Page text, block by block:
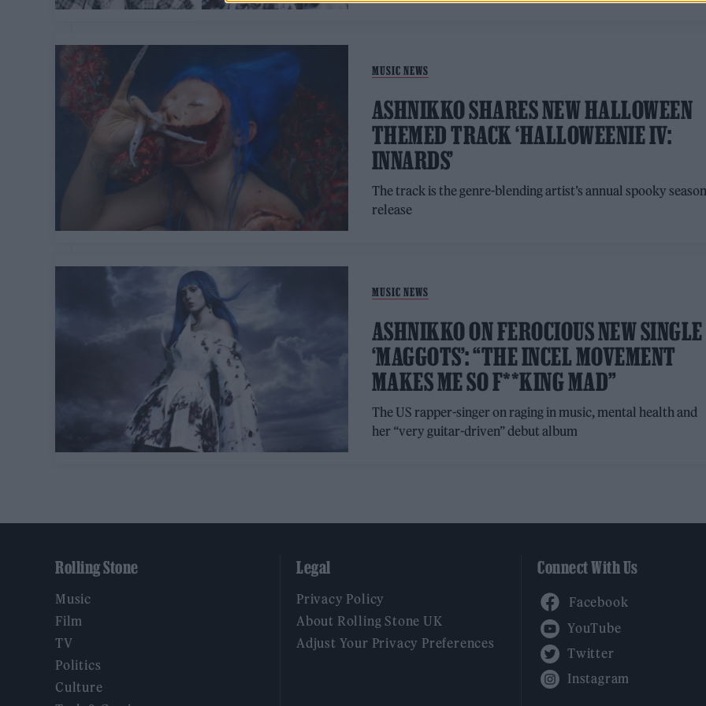
MUSIC NEWS
ASHNIKKO SHARES NEW HALLOWEEN
THEMED TRACK ‘HALLOWEENIE IV:
INNARDS’
The track is the genre-blending artist’s annual spooky
release
MUSIC NEWS
ASHNIKKO ON FEROCIOUS NEW SINGLE
‘MAGGOTS’: “THE INCEL MOVEMENT
MAKES ME SO F**KING MAD”
The US rapper-singer on raging in music, mental health and
her “very guitar-driven” debut album
Rolling Stone
Music
Film
TV
Politics
Culture
Legal
Privacy Policy
About Rolling Stone UK
Adjust Your Privacy Preferences
Connect With Us